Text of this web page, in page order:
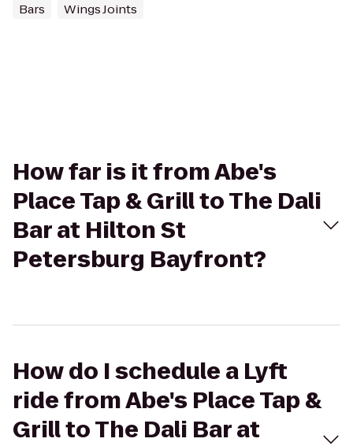
Bars Wings Joints
How far is it from Abe's
Place Tap & Grill to The Dali
Bar at Hilton St
Petersburg Bayfront?
How do I schedule a Lyft
ride from Abe's Place Tap &
Grill to The Dali Bar at